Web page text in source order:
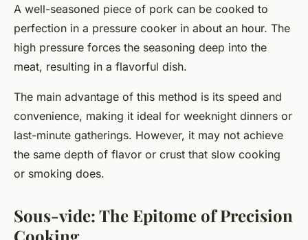
A well-seasoned piece of pork can be cooked to
perfection in a pressure cooker in about an hour. The
high pressure forces the seasoning deep into the
meat, resulting in a flavorful dish.
The main advantage of this method is its speed and
convenience, making it ideal for weeknight dinners or
last-minute gatherings. However, it may not achieve
the same depth of flavor or crust that slow cooking
or smoking does.
Sous-vide: The Epitome of Precision